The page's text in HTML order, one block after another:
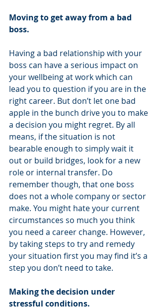
Moving to get away from a bad
boss.
Having a bad relationship with your
boss can have a serious impact on
your wellbeing at work which can
lead you to question if you are in the
right career. But don’t let one bad
apple in the bunch drive you to make
a decision you might regret. By all
means, if the situation is not
bearable enough to simply wait it
out or build bridges, look for a new
role or internal transfer. Do
remember though, that one boss
does not a whole company or sector
make. You might hate your current
circumstances so much you think
you need a career change. However,
by taking steps to try and remedy
your situation first you may find it’s a
step you don’t need to take.
Making the decision under
stressful conditions.